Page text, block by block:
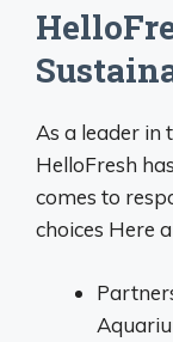
As a leader in
HelloFresh
comes to
choices Here